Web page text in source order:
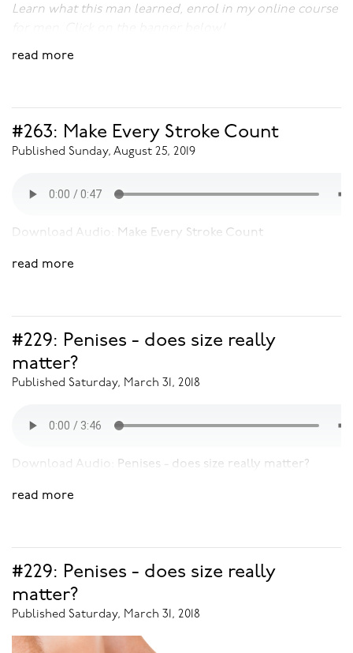
Learn what this man learned, enrol in my online course
read more
#263: Make Every Stroke Count
Published Sunday, August 25, 2019
Download Audio: Make Every Stroke Count
read more
#229: Penises - does size really
matter?
Published Saturday, March 31, 2018
Download Audio: Penises - does size really matter?
read more
#229: Penises - does size really
matter?
Published Saturday, March 31, 2018